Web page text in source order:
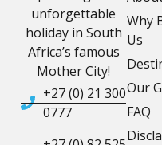
unforgettable
holiday in South
Africa’s famous
Mother City!
+27 (0) 21 300
0777
Why
Us
Our
FAQ